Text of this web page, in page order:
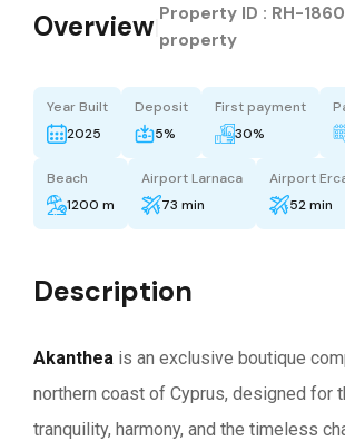
Overview Property ID : RH-
property
Year Built
2025
Deposit
5%
First payment
30%
Beach
1200 m
Airport Larnaca
73 min
Airport
52 min
Description
Akanthea is an exclusive boutique
northern coast of Cyprus, designed for
tranquility, harmony, and the timeless